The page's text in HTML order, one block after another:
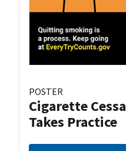
POSTER
Cigarette
Takes Practice